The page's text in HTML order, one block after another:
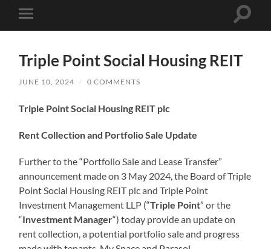
Toggle
mobile
Toggle
Triple Point Social Housing REIT
JUNE 10, 2024 / 0 COMMENTS
Triple Point Social Housing REIT plc
Rent Collection and Portfolio Sale Update
Further to the “Portfolio Sale and Lease Transfer”
announcement made on 3 May 2024, the Board of Triple
Point Social Housing REIT plc and Triple Point
Investment Management LLP (“Triple Point” or the
“Investment Manager“) today provide an update on
rent collection, a potential portfolio sale and progress